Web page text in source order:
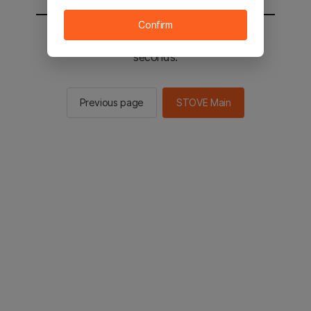
You will be sent to the STOVE main in 2
seconds.
Previous page STOVE Main
Confirm